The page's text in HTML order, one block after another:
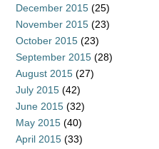
December 2015 (25)
November 2015 (23)
October 2015 (23)
September 2015 (28)
August 2015 (27)
July 2015 (42)
June 2015 (32)
May 2015 (40)
April 2015 (33)